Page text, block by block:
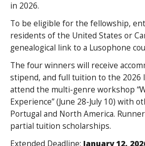
in 2026.
To be eligible for the fellowship,
residents of the United States or
genealogical link to a Lusophone
The four winners will receive
stipend, and full tuition to the 2026
attend the multi-genre workshop
Experience” (June 28-July 10) with
Portugal and North America.
partial tuition scholarships.
Extended Deadline: January 12,